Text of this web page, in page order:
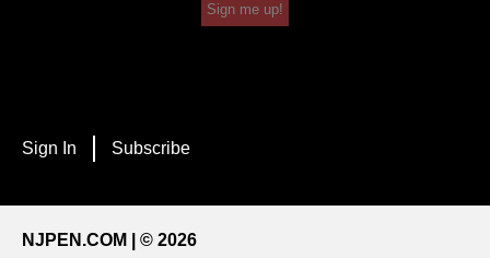
Sign me up!
Sign In Subscribe
NJPEN.COM | © 2026